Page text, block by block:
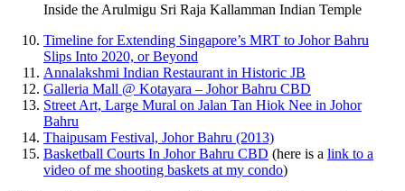
Inside the Arulmigu Sri Raja Kallamman Indian Temple
Timeline for Extending Singapore’s MRT to Johor Bahru
Slips Into 2020, or Beyond
Annalakshmi Indian Restaurant in Historic JB
Galleria Mall @ Kotayara – Johor Bahru CBD
Street Art, Large Mural on Jalan Tan Hiok Nee in Johor
Bahru
Thaipusam Festival, Johor Bahru (2013)
Basketball Courts In Johor Bahru CBD (here is a link to a
video of me shooting baskets at my condo)